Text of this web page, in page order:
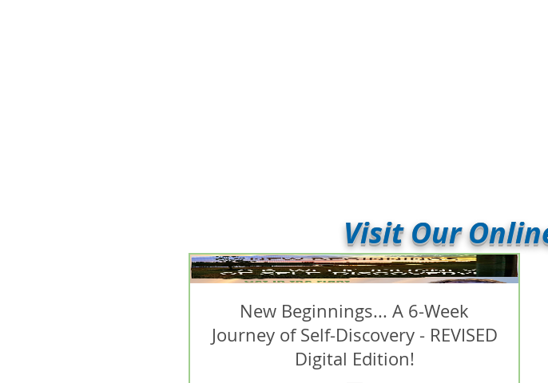
Visit Our
New Beginnings... A 6-Week
Journey of Self-Discovery - REVISED
Digital Edition!